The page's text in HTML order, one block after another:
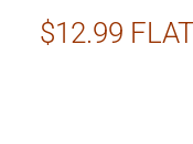
$12.99